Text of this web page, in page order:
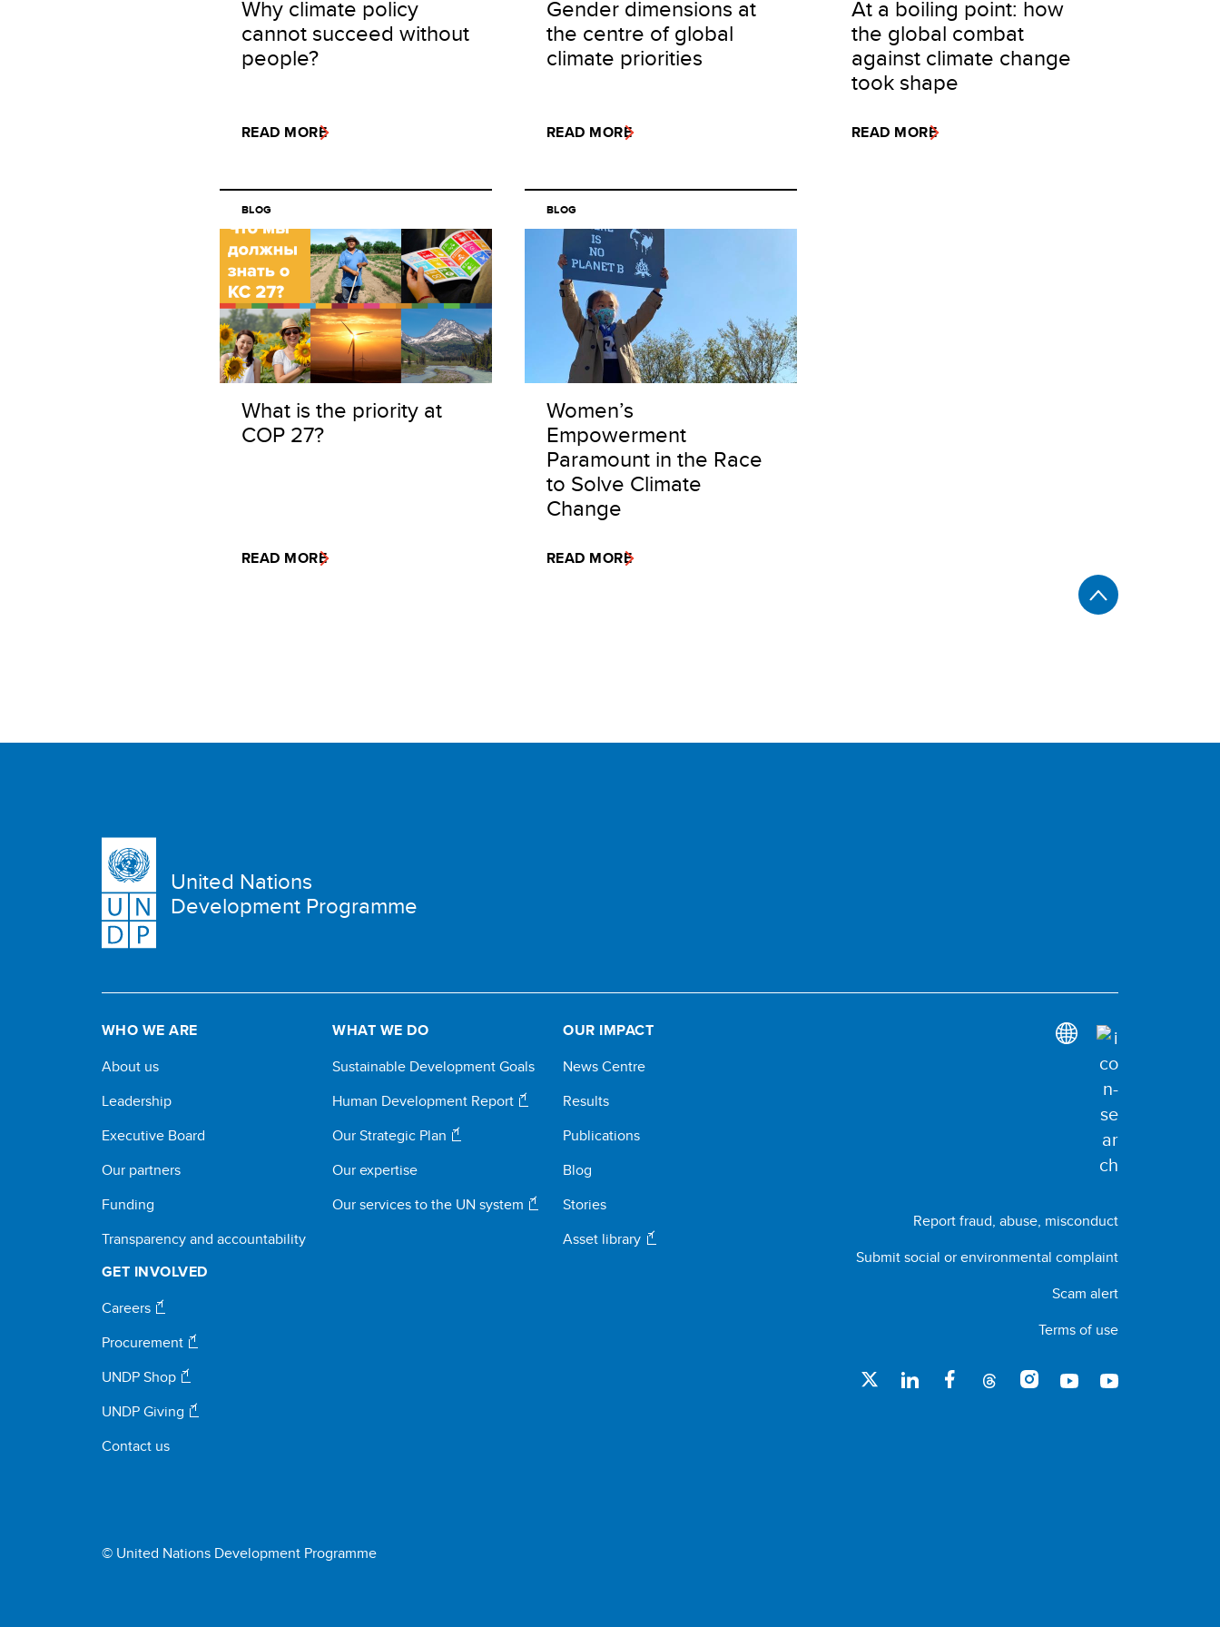
Why climate policy
cannot succeed without
people?
READ MORE
Gender dimensions at
the centre of global
climate priorities
READ MORE
At a boiling point: how
the global combat
against climate change
took shape
READ MORE
BLOG
What is the priority at
COP 27?
READ MORE
BLOG
Women’s
Empowerment
Paramount in the Race
to Solve Climate
Change
READ MORE
United Nations
Development Programme
WHO WE ARE
About us
Leadership
Executive Board
Our partners
Funding
Transparency and accountability
WHAT WE DO
Sustainable Development Goals
Human Development Report
Our Strategic Plan
Our expertise
Our services to the UN system
OUR IMPACT
News Centre
Results
Publications
Blog
Stories
Asset library
GET INVOLVED
Careers
Procurement
UNDP Shop
UNDP Giving
Contact us
Report fraud, abuse, misconduct
Submit social or environmental complaint
Scam alert
Terms of use
© United Nations Development Programme